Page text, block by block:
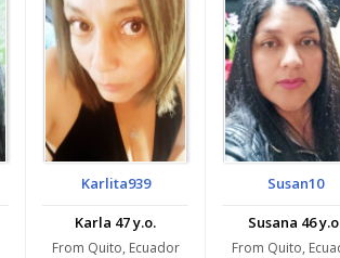
Karlita939
Karla 47 y.o.
From Quito, Ecuador
Susan10
Susana 46
From Quito,